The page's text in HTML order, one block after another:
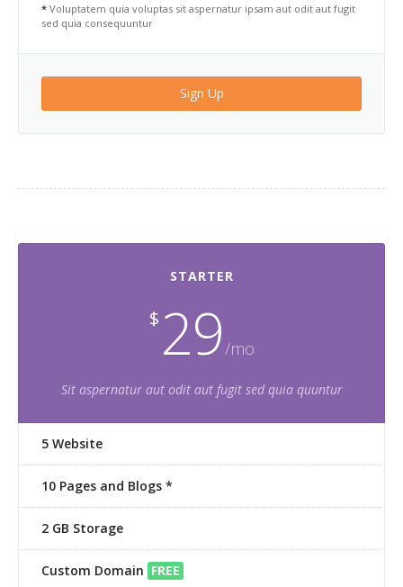
* Voluptatem quia voluptas sit aspernatur ipsam aut odit aut fugit
sed quia consequuntur
Sign Up
STARTER
$ 29/mo
Sit aspernatur aut odit aut fugit sed quia quuntur
5 Website
10 Pages and Blogs *
2 GB Storage
Custom Domain FREE